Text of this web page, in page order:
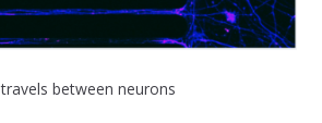
between neurons